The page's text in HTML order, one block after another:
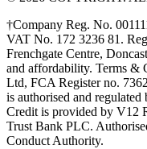
†Company Reg. No.
VAT No. 172 3236 81.
Frenchgate Centre,
and affordability. Terms
Ltd, FCA Register no.
is authorised and
Credit is provided by V12
Trust Bank PLC.
Conduct Authority.